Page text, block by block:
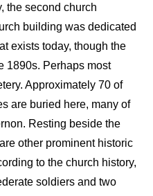
the second church
building was dedicated
exists today, though the
1890s. Perhaps most
Approximately 70 of
are buried here, many of
Resting beside the
other prominent historic
to the church history,
soldiers and two